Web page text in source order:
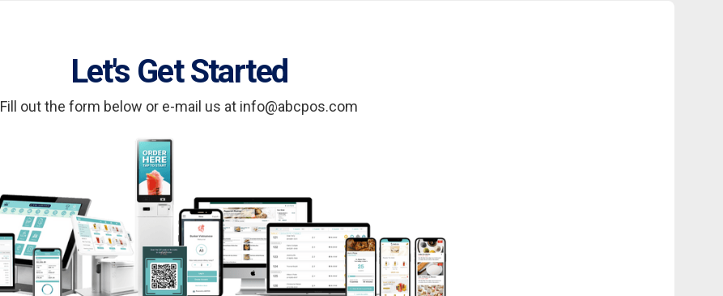
Let's Get Started
Fill out the form below or e-mail us at info@abcpos.com